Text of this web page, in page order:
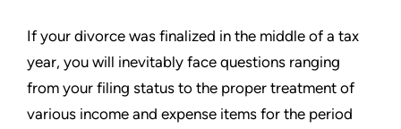
If your divorce was finalized in the middle of a tax
year, you will inevitably face questions ranging
from your filing status to the proper treatment of
various income and expense items for the period